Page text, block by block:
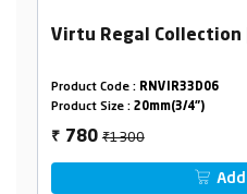
Virtu Regal Collection
Product Code : RNVIR33D06
Product Size : 20mm(3/4")
₹ 780₹1300